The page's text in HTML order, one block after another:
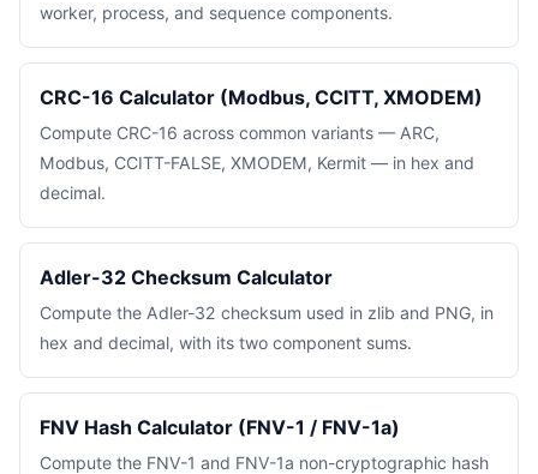
worker, process, and sequence components.
CRC-16 Calculator (Modbus, CCITT, XMODEM)
Compute CRC-16 across common variants — ARC,
Modbus, CCITT-FALSE, XMODEM, Kermit — in hex and
decimal.
Adler-32 Checksum Calculator
Compute the Adler-32 checksum used in zlib and PNG, in
hex and decimal, with its two component sums.
FNV Hash Calculator (FNV-1 / FNV-1a)
Compute the FNV-1 and FNV-1a non-cryptographic hash